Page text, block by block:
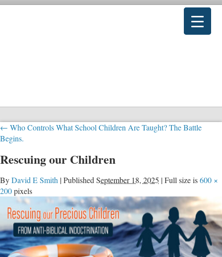
← Who Controls What School Children Are Taught? The Battle
Begins.
Rescuing our Children
ByDavid E Smith |Published September 18, 2025 |Full size is600 ×
200pixels